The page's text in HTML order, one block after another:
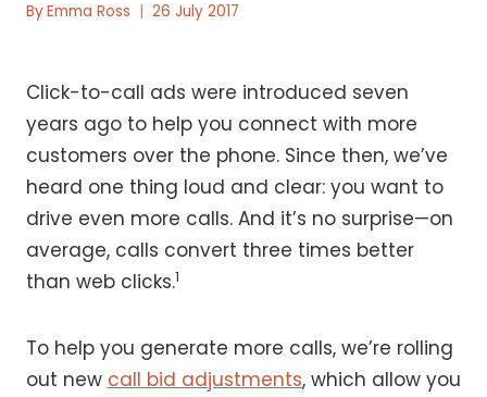
ByEmma Ross 26 July 2017
Click-to-call ads were introduced seven
years ago to help you connect with more
customers over the phone. Since then, we’ve
heard one thing loud and clear: you want to
drive even more calls. And it’s no surprise—on
average, calls convert three times better
than web clicks.1
To help you generate more calls, we’re rolling
out new call bid adjustments, which allow you